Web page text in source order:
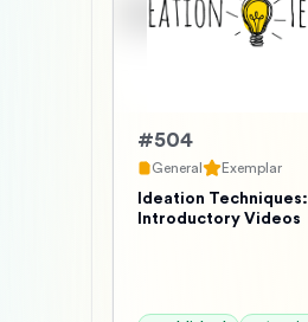
#504
General Exemplar
Ideation Techniques:
Introductory Videos